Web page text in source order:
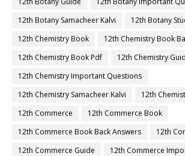
12th Botany Samacheer Kalvi
12th Botany
12th Chemistry Book
12th Chemistry Book
12th Chemistry Book Pdf
12th Chemistry
12th Chemistry Important Questions
12th Chemistry Samacheer Kalvi
12th
12th Commerce
12th Commerce Book
12th Commerce Book Back Answers
12th
12th Commerce Guide
12th Commerce